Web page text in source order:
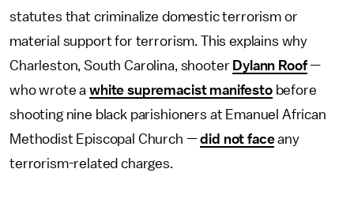
statutes that criminalize domestic terrorism or
material support for terrorism. This explains why
Charleston, South Carolina, shooter Dylann Roof—
who wrote awhite supremacist manifestobefore
shooting nine black parishioners at Emanuel African
Methodist Episcopal Church —did not faceany
terrorism-related charges.